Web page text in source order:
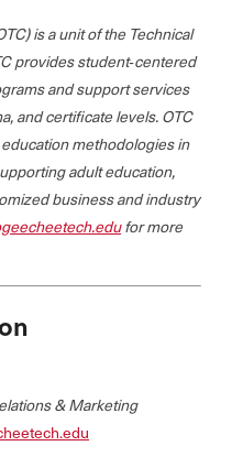
is a unit of the Technical
provides student‐centered
and support services
and certificate levels. OTC
methodologies in
adult education,
business and industry
for more
& Marketing